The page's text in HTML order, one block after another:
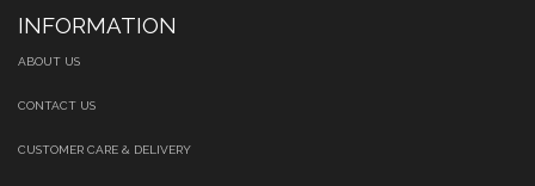
INFORMATION
ABOUT US
CONTACT US
CUSTOMER CARE & DELIVERY